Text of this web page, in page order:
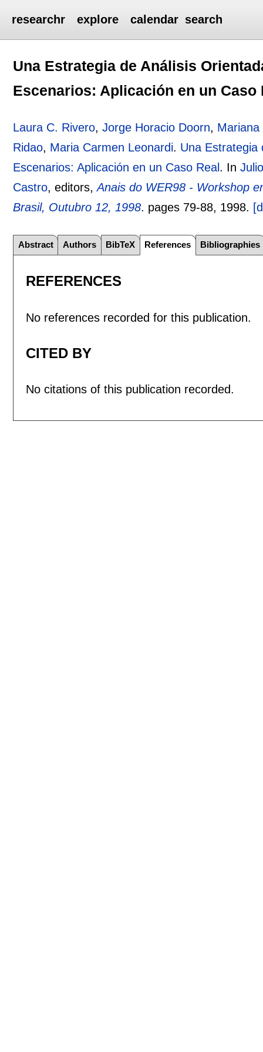
researchr explore calendar search
Una Estrategia de Análisis
Escenarios: Aplicación en un Caso
Laura C. Rivero,Jorge Horacio Doorn,
Ridao, Maria Carmen Leonardi. Una Estrategia
Escenarios: Aplicación en un Caso Real . In
Castro, editors,Anais do WER98 - Workshop
Brasil, Outubro 12, 1998. pages 79-88, 1998.
Abstract Authors BibTeX References Bibliographies
REFERENCES
No references recorded for this publication.
CITED BY
No citations of this publication recorded.